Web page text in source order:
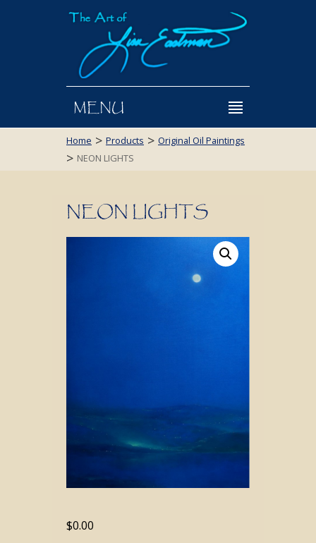
MENU
Home > Products > Original Oil Paintings
> NEON LIGHTS
NEON LIGHTS
$0.00